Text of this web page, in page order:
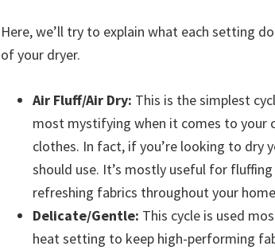
Here, we’ll try to explain what each setting
of your dryer.
Air Fluff/Air Dry: This is the simplest
most mystifying when it comes to your
clothes. In fact, if you’re looking to dry
should use. It’s mostly useful for
refreshing fabrics throughout your
Delicate/Gentle: This cycle is used
heat setting to keep high-performing